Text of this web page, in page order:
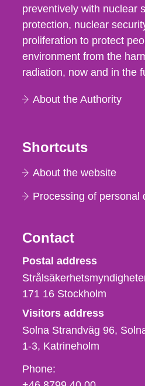
preventively with nuclear
protection, nuclear
proliferation to protect
environment from the
radiation, now and in the
About the Authority
Shortcuts
About the website
Processing of personal
Contact
Strålsäkerhetsmyndigheten
Postal address
171 16 Stockholm
Visitors address
Solna Strandväg 96,
1-3 Katrineholm
Phone,
fax
Phone: